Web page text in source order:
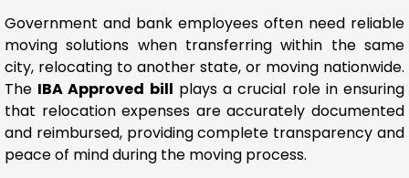
Government and bank employees often need reliable
moving solutions when transferring within the same
city, relocating to another state, or moving nationwide.
The IBA Approved bill plays a crucial role in ensuring
that relocation expenses are accurately documented
and reimbursed, providing complete transparency and
peace of mind during the moving process.